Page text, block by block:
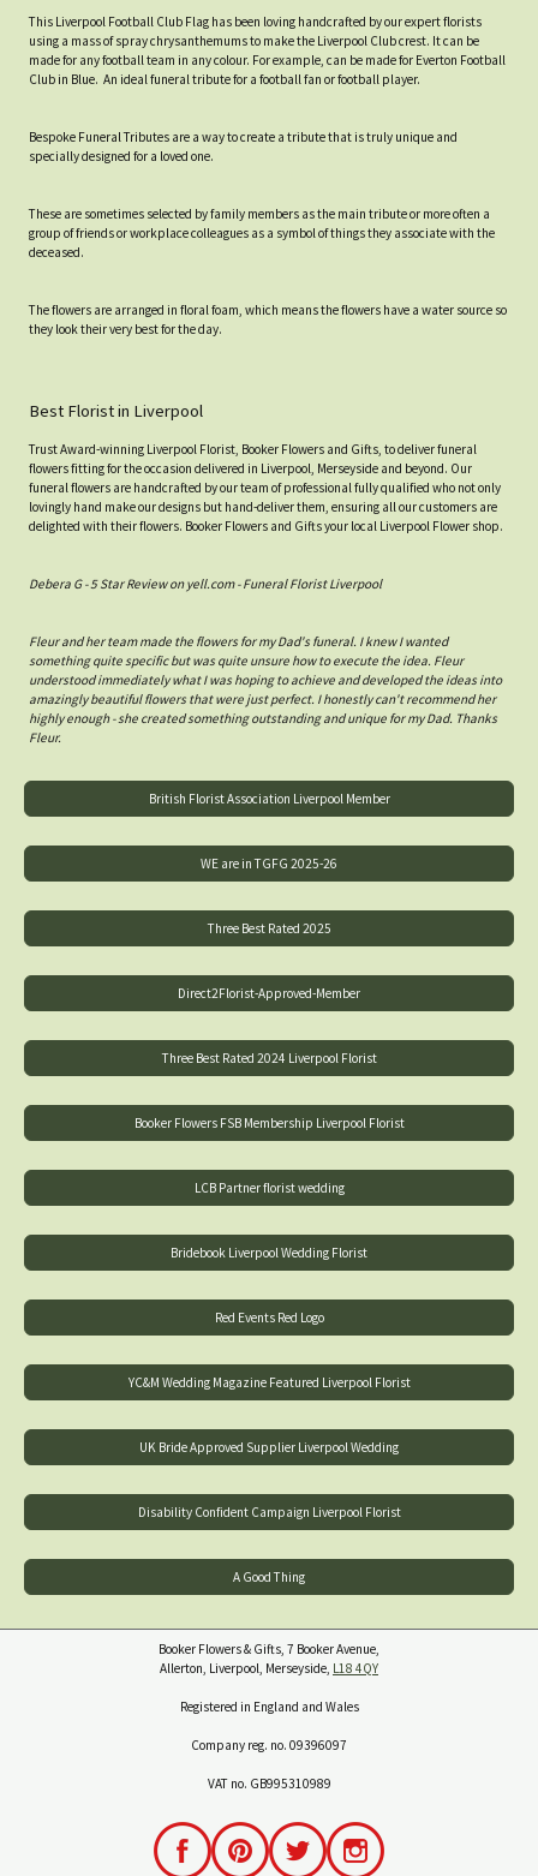
This Liverpool Football Club Flag has been loving handcrafted by our expert florists
using a mass of spray chrysanthemums to make the Liverpool Club crest. It can be
made for any football team in any colour. For example, can be made for Everton Football
Club in Blue. An ideal funeral tribute for a football fan or football player.
Bespoke Funeral Tributes are a way to create a tribute that is truly unique and
specially designed for a loved one.
These are sometimes selected by family members as the main tribute or more often a
group of friends or workplace colleagues as a symbol of things they associate with the
deceased.
The flowers are arranged in floral foam, which means the flowers have a water source so
they look their very best for the day.
Best Florist in Liverpool
Trust Award-winning Liverpool Florist, Booker Flowers and Gifts, to deliver funeral
flowers fitting for the occasion delivered in Liverpool, Merseyside and beyond. Our
funeral flowers are handcrafted by our team of professional fully qualified who not only
lovingly hand make our designs but hand-deliver them, ensuring all our customers are
delighted with their flowers. Booker Flowers and Gifts your local Liverpool Flower shop.
Debera G - 5 Star Review on yell.com - Funeral Florist Liverpool
Fleur and her team made the flowers for my Dad's funeral. I knew I wanted
something quite specific but was quite unsure how to execute the idea. Fleur
understood immediately what I was hoping to achieve and developed the ideas into
amazingly beautiful flowers that were just perfect. I honestly can't recommend her
highly enough - she created something outstanding and unique for my Dad. Thanks
Fleur.
British Florist Association Liverpool Member
WE are in TGFG 2025-26
Three Best Rated 2025
Direct2Florist-Approved-Member
Three Best Rated 2024 Liverpool Florist
Booker Flowers FSB Membership Liverpool Florist
LCB Partner florist wedding
Bridebook Liverpool Wedding Florist
Red Events Red Logo
YC&M Wedding Magazine Featured Liverpool Florist
UK Bride Approved Supplier Liverpool Wedding
Disability Confident Campaign Liverpool Florist
A Good Thing
Booker Flowers & Gifts, 7 Booker Avenue,
Allerton, Liverpool, Merseyside, L18 4QY
Registered in England and Wales
Company reg. no. 09396097
VAT no. GB995310989